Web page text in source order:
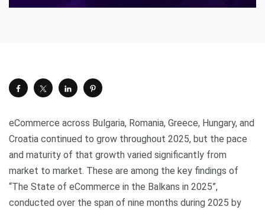
eCommerce across Bulgaria, Romania, Greece, Hungary, and
Croatia continued to grow throughout 2025, but the pace
and maturity of that growth varied significantly from
market to market. These are among the key findings of
“The State of eCommerce in the Balkans in 2025”,
conducted over the span of nine months during 2025 by